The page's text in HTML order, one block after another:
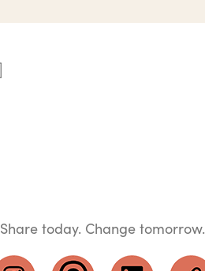
Share today. Change tomorrow.